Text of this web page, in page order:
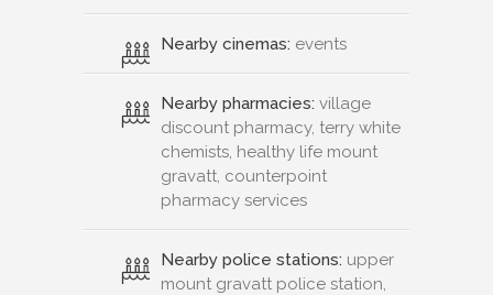
Nearby cinemas: events
Nearby pharmacies: village
discount pharmacy, terry white
chemists, healthy life mount
gravatt, counterpoint
pharmacy services
Nearby police stations: upper
mount gravatt police station,